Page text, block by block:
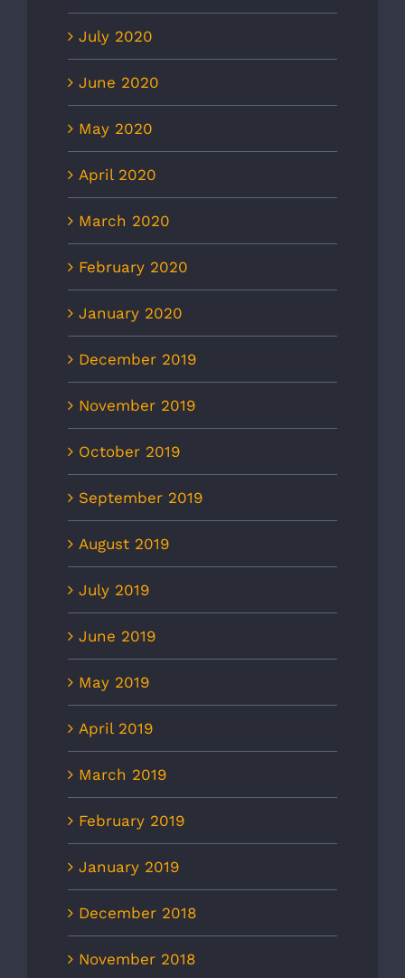
July 2020
June 2020
May 2020
April 2020
March 2020
February 2020
January 2020
December 2019
November 2019
October 2019
September 2019
August 2019
July 2019
June 2019
May 2019
April 2019
March 2019
February 2019
January 2019
December 2018
November 2018